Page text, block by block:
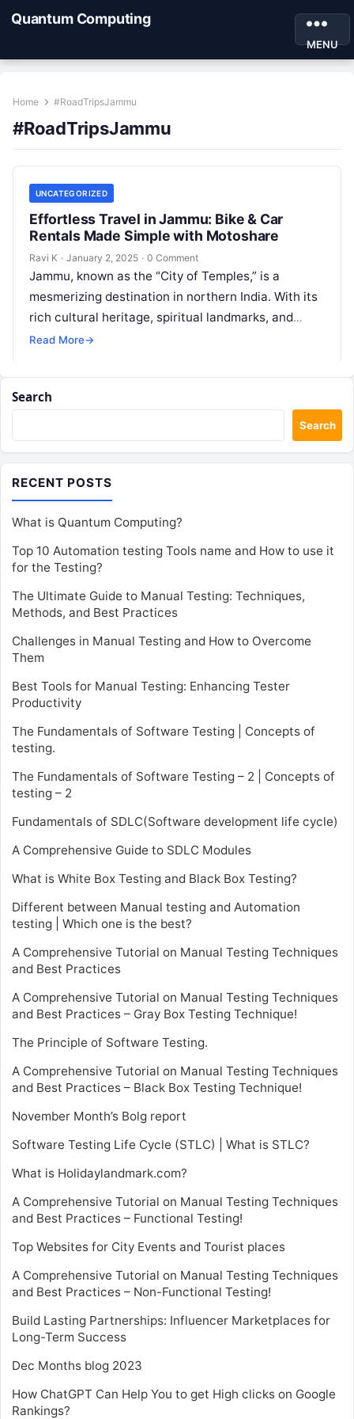
Quantum Computing
MENU
Home #RoadTripsJammu
#RoadTripsJammu
UNCATEGORIZED
Effortless Travel in Jammu: Bike & Car
Rentals Made Simple with Motoshare
Ravi K · January 2, 2025 · 0 Comment
Jammu, known as the “City of Temples,” is a
mesmerizing destination in northern India. With its
rich cultural heritage, spiritual landmarks, and
stunning natural beauty, Jammu is…
Read More→
Search
Search
RECENT POSTS
What is Quantum Computing?
Top 10 Automation testing Tools name and How to use it
for the Testing?
The Ultimate Guide to Manual Testing: Techniques,
Methods, and Best Practices
Challenges in Manual Testing and How to Overcome
Them
Best Tools for Manual Testing: Enhancing Tester
Productivity
The Fundamentals of Software Testing | Concepts of
testing.
The Fundamentals of Software Testing – 2 | Concepts of
testing – 2
Fundamentals of SDLC(Software development life cycle)
A Comprehensive Guide to SDLC Modules
What is White Box Testing and Black Box Testing?
Different between Manual testing and Automation
testing | Which one is the best?
A Comprehensive Tutorial on Manual Testing Techniques
and Best Practices
A Comprehensive Tutorial on Manual Testing Techniques
and Best Practices – Gray Box Testing Technique!
The Principle of Software Testing.
A Comprehensive Tutorial on Manual Testing Techniques
and Best Practices – Black Box Testing Technique!
November Month’s Bolg report
Software Testing Life Cycle (STLC) | What is STLC?
What is Holidaylandmark.com?
A Comprehensive Tutorial on Manual Testing Techniques
and Best Practices – Functional Testing!
Top Websites for City Events and Tourist places
A Comprehensive Tutorial on Manual Testing Techniques
and Best Practices – Non-Functional Testing!
Build Lasting Partnerships: Influencer Marketplaces for
Long-Term Success
Dec Months blog 2023
How ChatGPT Can Help You to get High clicks on Google
Rankings?